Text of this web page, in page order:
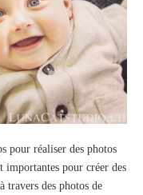
pour réaliser des photos
importantes pour créer des
travers des photos de